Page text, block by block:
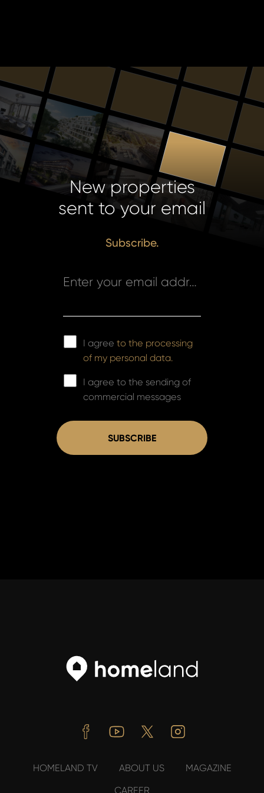
New properties
sent to your email
Subscribe.
Enter your email address *
I agreeto the processing
of my personal data.
I agree to the sending of
commercial messages
SUBSCRIBE
FacebookYoutube Twitter
HOMELAND TV ABOUT US
MAGAZINE
CAREER